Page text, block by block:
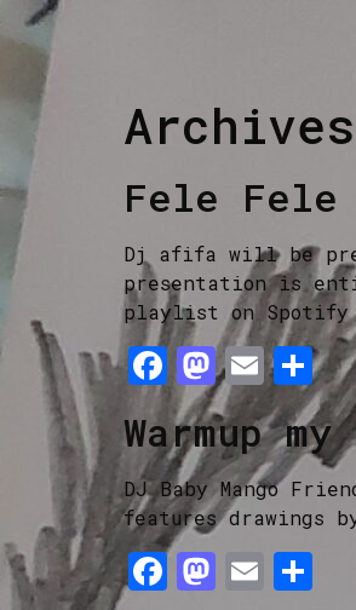
Archives
Fele Fele
Dj afifa will be
presentation is
playlist on Spotify
Facebook
Warmup
DJ Baby Mango
features drawings
Facebook
Email